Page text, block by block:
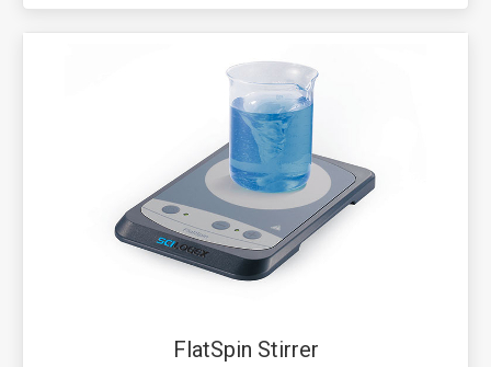
FlatSpin Stirrer